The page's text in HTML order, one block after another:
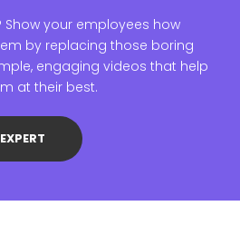
Show your employees how
by replacing those boring
engaging videos that help
at their best.